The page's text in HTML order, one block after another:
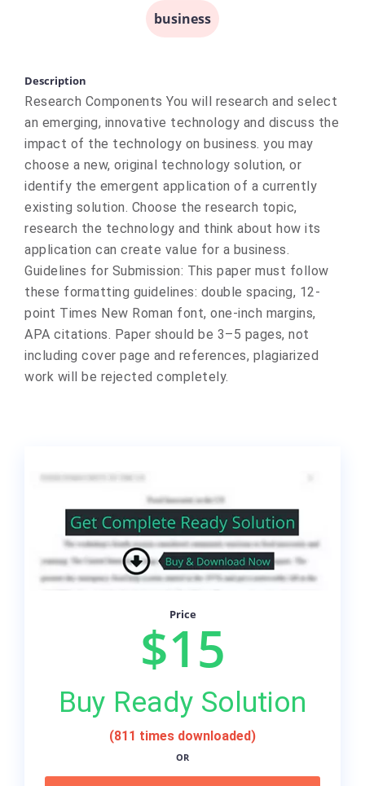
business
Description
Research Components You will research and select
an emerging, innovative technology and discuss the
impact of the technology on business. you may
choose a new, original technology solution, or
identify the emergent application of a currently
existing solution. Choose the research topic,
research the technology and think about how its
application can create value for a business.
Guidelines for Submission: This paper must follow
these formatting guidelines: double spacing, 12-
point Times New Roman font, one-inch margins,
APA citations. Paper should be 3–5 pages, not
including cover page and references, plagiarized
work will be rejected completely.
Price
$15
Buy Ready Solution
(811 times downloaded)
OR